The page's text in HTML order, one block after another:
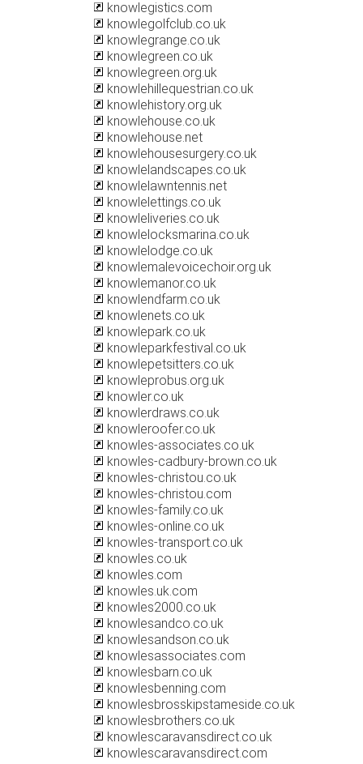
knowlegistics.com
knowlegolfclub.co.uk
knowlegrange.co.uk
knowlegreen.co.uk
knowlegreen.org.uk
knowlehillequestrian.co.uk
knowlehistory.org.uk
knowlehouse.co.uk
knowlehouse.net
knowlehousesurgery.co.uk
knowlelandscapes.co.uk
knowlelawntennis.net
knowlelettings.co.uk
knowleliveries.co.uk
knowlelocksmarina.co.uk
knowlelodge.co.uk
knowlemalevoicechoir.org.uk
knowlemanor.co.uk
knowlendfarm.co.uk
knowlenets.co.uk
knowlepark.co.uk
knowleparkfestival.co.uk
knowlepetsitters.co.uk
knowleprobus.org.uk
knowler.co.uk
knowlerdraws.co.uk
knowleroofer.co.uk
knowles-associates.co.uk
knowles-cadbury-brown.co.uk
knowles-christou.co.uk
knowles-christou.com
knowles-family.co.uk
knowles-online.co.uk
knowles-transport.co.uk
knowles.co.uk
knowles.com
knowles.uk.com
knowles2000.co.uk
knowlesandco.co.uk
knowlesandson.co.uk
knowlesassociates.com
knowlesbarn.co.uk
knowlesbenning.com
knowlesbrosskipstameside.co.uk
knowlesbrothers.co.uk
knowlescaravansdirect.co.uk
knowlescaravansdirect.com